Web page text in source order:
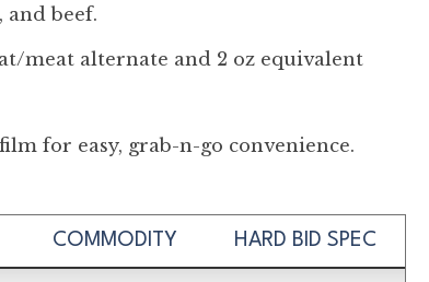
and beef.
meat alternate and 2 oz equivalent
for easy, grab-n-go convenience.
COMMODITY HARD BID SPEC